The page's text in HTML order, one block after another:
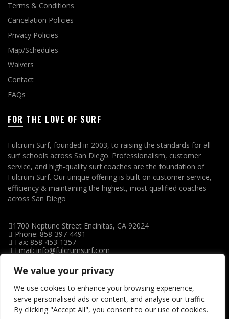
We value your privacy
We use cookies to enhance your browsing experience,
serve personalised ads or content, and analyse our traffic.
By clicking "Accept All", you consent to our use of cookies.
Terms & Conditions
Cancelation Policies
Privacy Policies
Map/Schedules
Waivers
Contact
FAQs
FOR THE LOVE OF SURF
Fulcrum Surf, founded in 2003, to raising the standards for all
surf schools across San Diego. Professionalism, customer
service, and high-quality surf coaches are the foundation of
Fulcrum Surf. Our unique offering is built on customer service,
efficiency & maintaining the highest, most qualified coaches
across San Diego
1700 Neptune Street Encinitas, CA 92024
Phone: 858-397-4491
Fax: 858-453-1357
Email: info@fulcrumsurf.com